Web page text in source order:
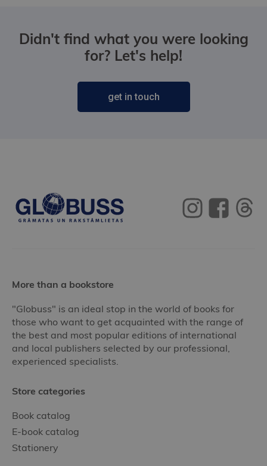
Didn't find what you were looking
for? Let's help!
get in touch
More than a bookstore
"Globuss" is an ideal stop in the world of books for
those who want to get acquainted with the range of
the best and most popular editions of international
and local publishers selected by our professional,
experienced specialists.
Store categories
Book catalog
E-book catalog
Stationery